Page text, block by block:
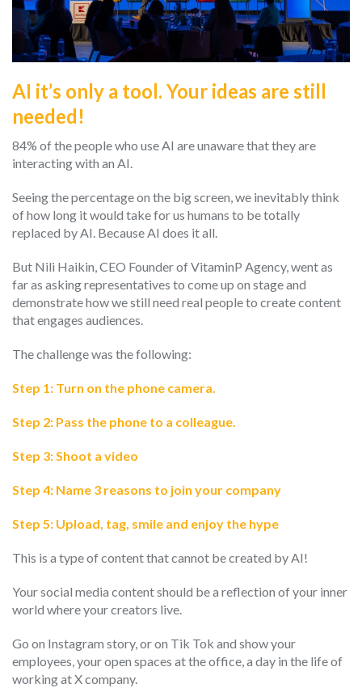
AI it’s only a tool. Your ideas are still
needed!
84% of the people who use AI are unaware that they are
interacting with an AI.
Seeing the percentage on the big screen, we inevitably think
of how long it would take for us humans to be totally
replaced by AI. Because AI does it all.
But Nili Haikin, CEO Founder of VitaminP Agency, went as
far as asking representatives to come up on stage and
demonstrate how we still need real people to create content
that engages audiences.
The challenge was the following:
Step 1: Turn on the phone camera.
Step 2: Pass the phone to a colleague.
Step 3: Shoot a video
Step 4: Name 3 reasons to join your company
Step 5: Upload, tag, smile and enjoy the hype
This is a type of content that cannot be created by AI!
Your social media content should be a reflection of your inner
world where your creators live.
Go on Instagram story, or on Tik Tok and show your
employees, your open spaces at the office, a day in the life of
working at X company.